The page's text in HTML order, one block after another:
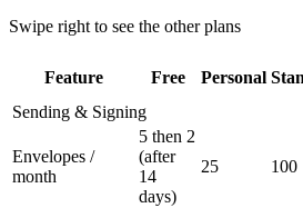
Swipe right to see the other plans
Feature Free Personal
Sending & Signing
Envelopes /
month
5 then 2
(after
14
days)
25 100